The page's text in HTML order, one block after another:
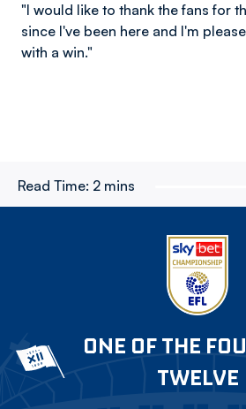
"I would like to thank the fans for
since I've been here and I'm
with a win."
Read Time: 2 mins
ONE OF THE
TWELVE